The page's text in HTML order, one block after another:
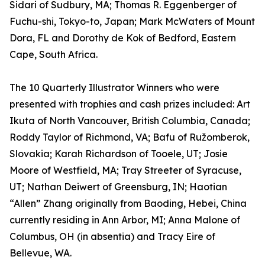
Sidari of Sudbury, MA; Thomas R. Eggenberger of
Fuchu-shi, Tokyo-to, Japan; Mark McWaters of Mount
Dora, FL and Dorothy de Kok of Bedford, Eastern
Cape, South Africa.
The 10 Quarterly Illustrator Winners who were
presented with trophies and cash prizes included: Art
Ikuta of North Vancouver, British Columbia, Canada;
Roddy Taylor of Richmond, VA; Bafu of Ružomberok,
Slovakia; Karah Richardson of Tooele, UT; Josie
Moore of Westfield, MA; Tray Streeter of Syracuse,
UT; Nathan Deiwert of Greensburg, IN; Haotian
“Allen” Zhang originally from Baoding, Hebei, China
currently residing in Ann Arbor, MI; Anna Malone of
Columbus, OH (in absentia) and Tracy Eire of
Bellevue, WA.